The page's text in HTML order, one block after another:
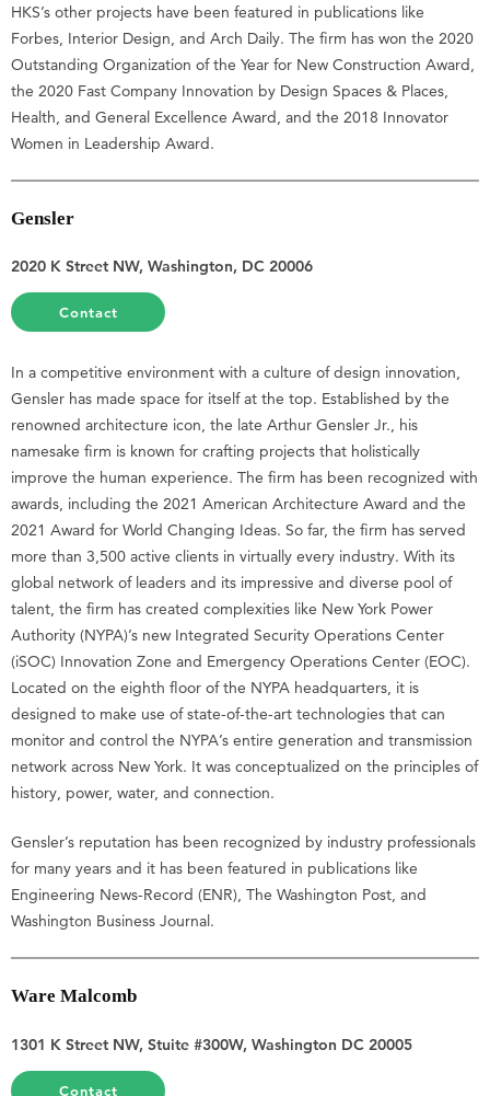
HKS’s other projects have been featured in publications like
Forbes, Interior Design, and Arch Daily. The firm has won the 2020
Outstanding Organization of the Year for New Construction Award,
the 2020 Fast Company Innovation by Design Spaces & Places,
Health, and General Excellence Award, and the 2018 Innovator
Women in Leadership Award.
Gensler
2020 K Street NW, Washington, DC 20006
Contact
In a competitive environment with a culture of design innovation,
Gensler has made space for itself at the top. Established by the
renowned architecture icon, the late Arthur Gensler Jr., his
namesake firm is known for crafting projects that holistically
improve the human experience. The firm has been recognized with
awards, including the 2021 American Architecture Award and the
2021 Award for World Changing Ideas. So far, the firm has served
more than 3,500 active clients in virtually every industry. With its
global network of leaders and its impressive and diverse pool of
talent, the firm has created complexities like New York Power
Authority (NYPA)’s new Integrated Security Operations Center
(iSOC) Innovation Zone and Emergency Operations Center (EOC).
Located on the eighth floor of the NYPA headquarters, it is
designed to make use of state-of-the-art technologies that can
monitor and control the NYPA’s entire generation and transmission
network across New York. It was conceptualized on the principles of
history, power, water, and connection.
Gensler’s reputation has been recognized by industry professionals
for many years and it has been featured in publications like
Engineering News-Record (ENR), The Washington Post, and
Washington Business Journal.
Ware Malcomb
1301 K Street NW, Stuite #300W, Washington DC 20005
Contact